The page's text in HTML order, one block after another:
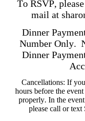
To RSVP,
mail at
Dinner
Number Only.
Dinner
Cancellations: If
hours before the
properly. In the
please call or